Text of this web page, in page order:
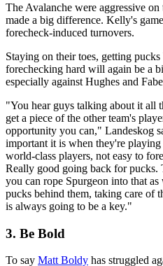
The Avalanche were aggressive
made a big difference. Kelly's
forecheck-induced turnovers.
Staying on their toes, getting
forechecking hard will again be a
especially against Hughes and
"You hear guys talking about it all
get a piece of the other team's
opportunity you can," Landeskog
important it is when they're
world-class players, not easy to
Really good going back for pucks.
you can rope Spurgeon into that
pucks behind them, taking care of
is always going to be a key."
3. Be Bold
To say Matt Boldy has struggled